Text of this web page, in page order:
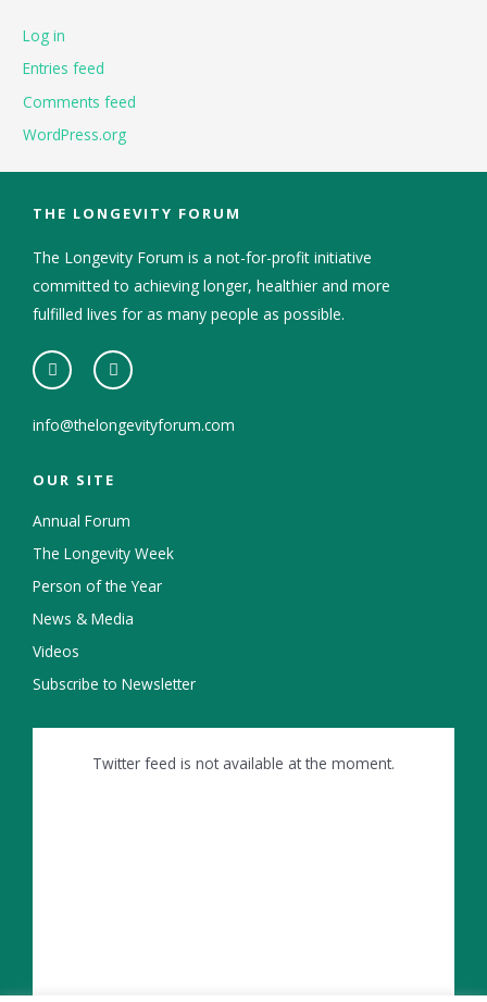
Log in
Entries feed
Comments feed
WordPress.org
THE LONGEVITY FORUM
The Longevity Forum is a not-for-profit initiative
committed to achieving longer, healthier and more
fulfilled lives for as many people as possible.
info@thelongevityforum.com
OUR SITE
Annual Forum
The Longevity Week
Person of the Year
News & Media
Videos
Subscribe to Newsletter
Twitter feed is not available at the moment.